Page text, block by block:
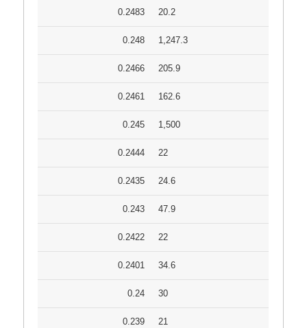
0.2483 20.2
0.248 1,247.3
0.2466 205.9
0.2461 162.6
0.245 1,500
0.2444 22
0.2435 24.6
0.243 47.9
0.2422 22
0.2401 34.6
0.24 30
0.239 21